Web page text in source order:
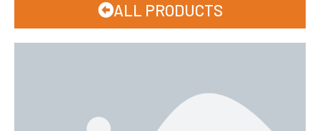
ALL PRODUCTS